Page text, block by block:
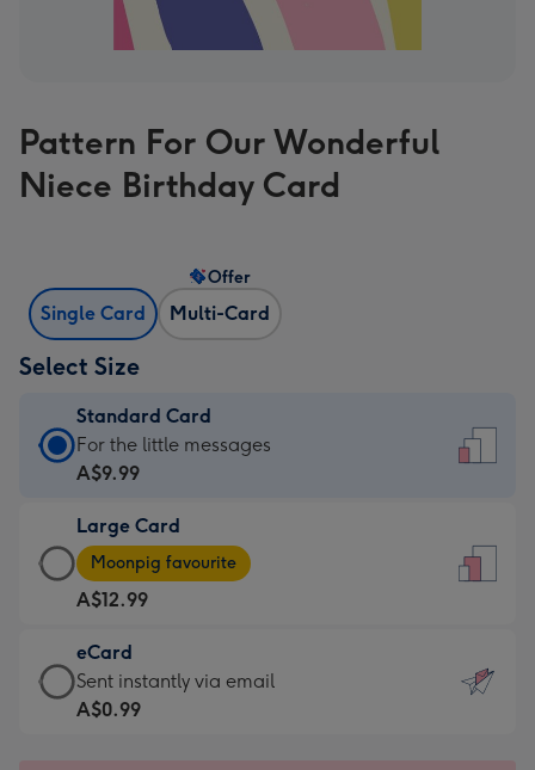
Pattern For Our Wonderful
Niece Birthday Card
Single Card Multi-Card
Offer
Select Size
Standard Card
Standard
Card
A$9.99
-
For
the
little
messages
-
For the little messages
A$9.99
Large Card
Large
Card
-
A$12.99
-
Moonpig
favourite
Moonpig favourite
A$12.99
eCard
eCard
-
Sent instantly via email
A$0.99